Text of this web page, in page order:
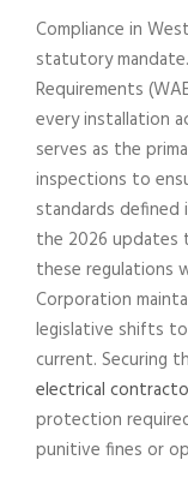
Compliance in
statutory
Requirements
every installation
serves as the
inspections to
standards defined
the 2026 updates
these regulations
Corporation
legislative shifts
current. Securing
electrical
protection
punitive fines or